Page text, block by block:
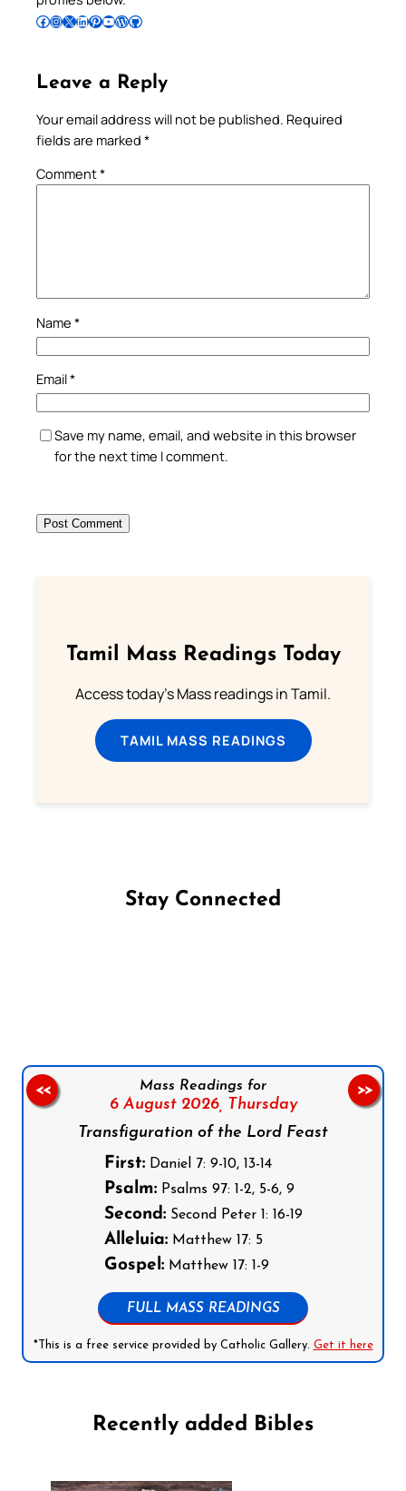
Follow Pradeep on Facebook Follow Pradeep on InstagramFollow Pradeep on X Follow Pradeep on LinkedIn Follow Pradeep on Pinterest Subscribe to Pradeep’s Youtube Channel Follow Pradeep on WordPress Follow Pradeep on GitHub
Leave a Reply
Your email address will not be published. Required
fields are marked *
Comment*
Name *
Email*
Save my name, email, and website in this browser
for the next time I comment.
Tamil Mass Readings Today
Access today's Mass readings in Tamil.
TAMIL MASS READINGS
Stay Connected
Mass Readings for
6 August 2026,
Thursday
Transfiguration of the Lord Feast
First:Daniel 7: 9-10, 13-14
Psalm:Psalms 97: 1-2, 5-6, 9
Second:Second Peter 1: 16-19
Alleluia:Matthew 17: 5
Gospel:Matthew 17: 1-9
FULL MASS READINGS
*This is a free service provided by Catholic Gallery. Get it here
<< >>
Recently added Bibles